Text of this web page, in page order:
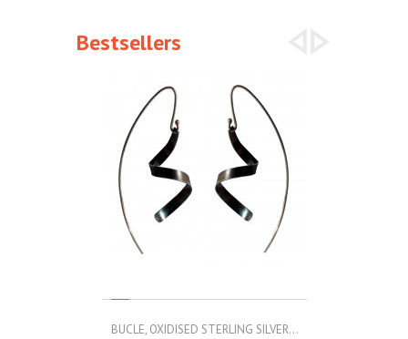
Bestsellers
BUCLE, OXIDISED STERLING SILVER...